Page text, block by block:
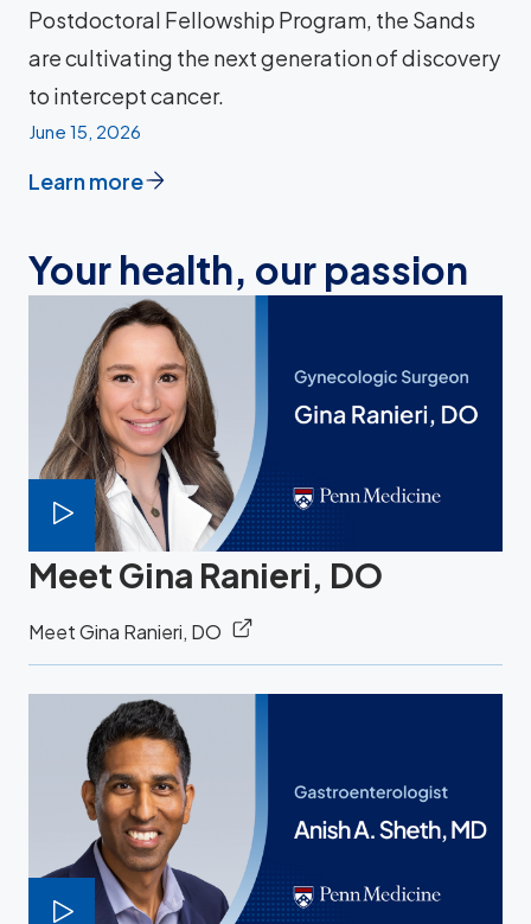
Postdoctoral Fellowship Program, the Sands
are cultivating the next generation of discovery
to intercept cancer.
June 15, 2026
Learn more
Your health, our passion
Meet Gina Ranieri, DO
Meet Gina Ranieri, DO